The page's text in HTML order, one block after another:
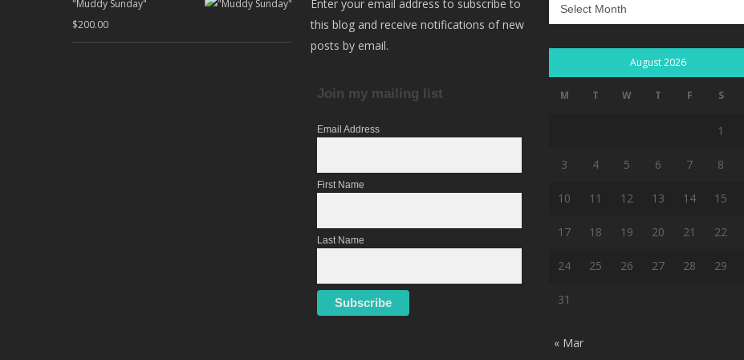
"Muddy Sunday"
$200.00
Enter your email address to subscribe to
this blog and receive notifications of new
posts by email.
Join my mailing list
Email Address
First Name
Last Name
August 2026
M T W T F S
1
3 4 5 6 7 8
10 11 12 13 14 15
17 18 19 20 21 22
24 25 26 27 28 29
31
« Mar